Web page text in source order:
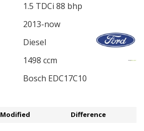
1.5 TDCi 88 bhp
2013-now
Diesel
1498 ccm
Bosch EDC17C10
Modified Difference